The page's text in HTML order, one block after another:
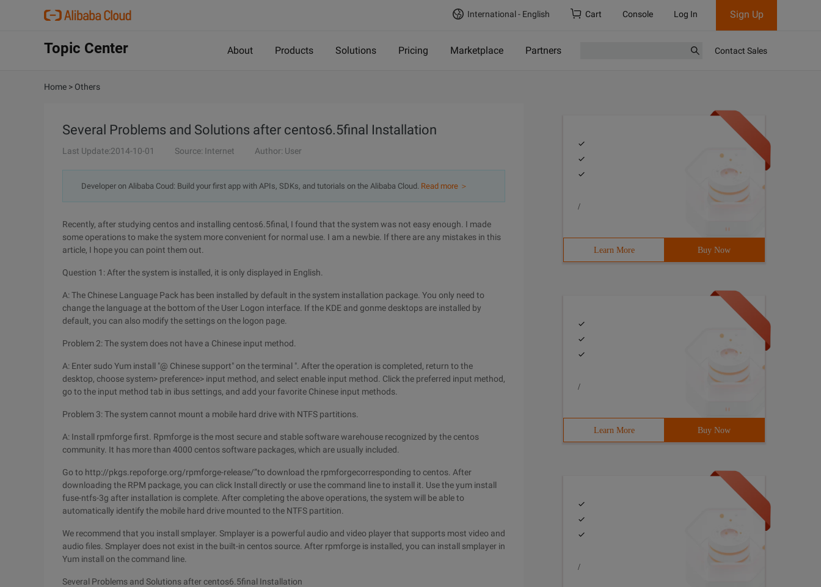
International - English Cart Console Log In Sign Up
Topic Center About Products Solutions Pricing Marketplace Partners Contact Sales
Home > Others
Several Problems and Solutions after centos6.5final Installation
Last Update:2014-10-01 Source: Internet Author: User
Developer on Alibaba Coud: Build your first app with APIs, SDKs, and tutorials on the Alibaba Cloud. Read more ＞
Recently, after studying centos and installing centos6.5final, I found that the system was not easy enough. I made
some operations to make the system more convenient for normal use. I am a newbie. If there are any mistakes in this
article, I hope you can point them out.
Question 1: After the system is installed, it is only displayed in English.
A: The Chinese Language Pack has been installed by default in the system installation package. You only need to
change the language at the bottom of the User Logon interface. If the KDE and gonme desktops are installed by
default, you can also modify the settings on the logon page.
Problem 2: The system does not have a Chinese input method.
A: Enter sudo Yum install "@ Chinese support" on the terminal ". After the operation is completed, return to the
desktop, choose system> preference> input method, and select enable input method. Click the preferred input method,
go to the input method tab in ibus settings, and add your favorite Chinese input methods.
Problem 3: The system cannot mount a mobile hard drive with NTFS partitions.
A: Install rpmforge first. Rpmforge is the most secure and stable software warehouse recognized by the centos
community. It has more than 4000 centos software packages, which are usually included.
Go to http://pkgs.repoforge.org/rpmforge-release/”to download the rpmforgecorresponding to centos. After
downloading the RPM package, you can click Install directly or use the command line to install it. Use the yum install
fuse-ntfs-3g after installation is complete. After completing the above operations, the system will be able to
automatically identify the mobile hard drive mounted to the NTFS partition.
We recommend that you install smplayer. Smplayer is a powerful audio and video player that supports most video and
audio files. Smplayer does not exist in the built-in centos source. After rpmforge is installed, you can install smplayer in
Yum install on the command line.
Several Problems and Solutions after centos6.5final Installation
/
Learn More Buy Now
/
Learn More Buy Now
/